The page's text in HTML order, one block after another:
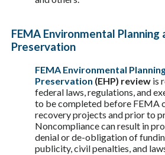
FEMA Environmental Planning
Preservation
FEMA Environmental
Preservation (EHP) review is
federal laws, regulations, and
to be completed before FEMA
recovery projects and prior to
Noncompliance can result in
denial or de-obligation of
publicity, civil penalties, and